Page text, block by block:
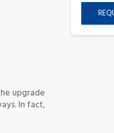
upgrade
In fact,